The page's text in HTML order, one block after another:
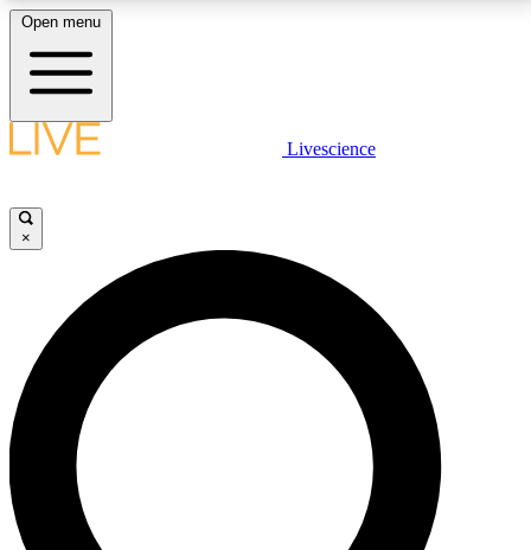
LIVE SCIENCE PLUS
JOIN FREE
LIVE SCIENCE PRO
Unlimited access to our exclusive features, expert analysis and in-depth
interviews, all ad-free
Open menu
Livescience
×